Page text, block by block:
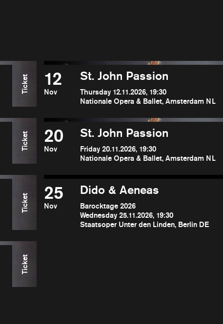
Ticket 12
Nov
St. John Passion
Thursday 12.11.2026, 19:30
Nationale Opera & Ballet, Amsterdam NL
Ticket 20
Nov
St. John Passion
Friday 20.11.2026, 19:30
Nationale Opera & Ballet, Amsterdam NL
Ticket 25
Nov
Dido & Aeneas
Barocktage 2026
Wednesday 25.11.2026, 19:30
Staatsoper Unter den Linden, Berlin DE
Ticket